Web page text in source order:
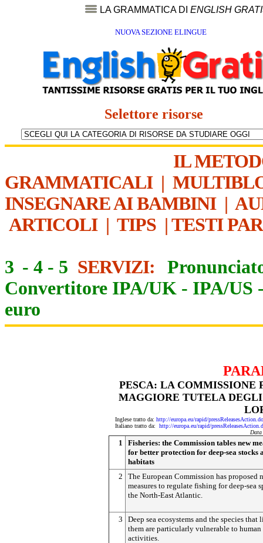
LA GRAMMATICA DI ENGLISH
NUOVA SEZIONE ELINGUE
Selettore risorse
IL
GRAMMATICALI|
INSEGNARE AI BAMBINI|
ARTICOLI| TIPS | TESTI
3 - 4 - 5 SERVIZI:
Convertitore IPA/UK - IPA/US
euro
PESCA: LA COMMISSIONE
MAGGIORE TUTELA
Inglese tratto da: http://europa.eu/rapid/
Italiano tratto da: http://europa.eu/rapid/
Data
1
Fisheries: the Commission tables new
for better protection for deep-sea stocks
habitats
2
The European Commission has proposed
measures to regulate fishing for deep-sea
the North-East Atlantic.
3
Deep sea ecosystems and the species that
them are particularly vulnerable to human
activities.